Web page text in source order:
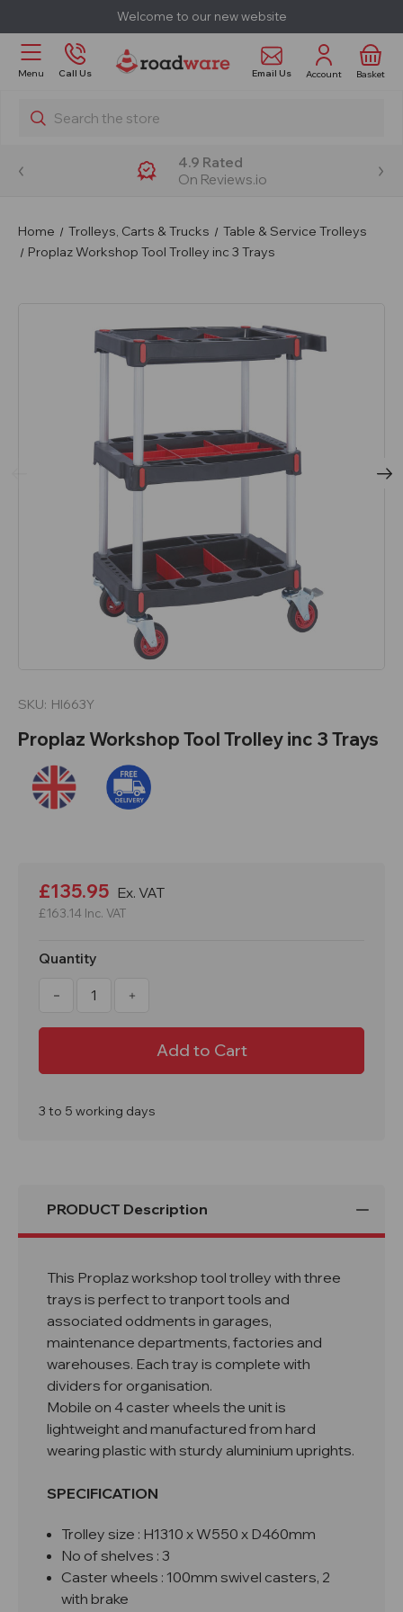
Welcome to our new website
Menu Call Us Email Us Account Basket
Search
4.9 Rated
On Reviews.io
Home Trolleys, Carts & Trucks
Table & Service Trolleys
Proplaz Workshop Tool Trolley inc 3 Trays
SKU: HI663Y
Proplaz Workshop Tool Trolley inc 3 Trays
Stock:
£135.95 Ex. VAT
£163.14 Inc. VAT
Quantity
Decrease
Proplaz
Trays
Increase
Proplaz
Workshop
Trays
3 to 5 working days
PRODUCT Description
This Proplaz workshop tool trolley with three
trays is perfect to tranport tools and
associated oddments in garages,
maintenance departments, factories and
warehouses. Each tray is complete with
dividers for organisation.
Mobile on 4 caster wheels the unit is
lightweight and manufactured from hard
wearing plastic with sturdy aluminium uprights.
SPECIFICATION
Trolley size : H1310 x W550 x D460mm
No of shelves : 3
Caster wheels : 100mm swivel casters, 2
with brake